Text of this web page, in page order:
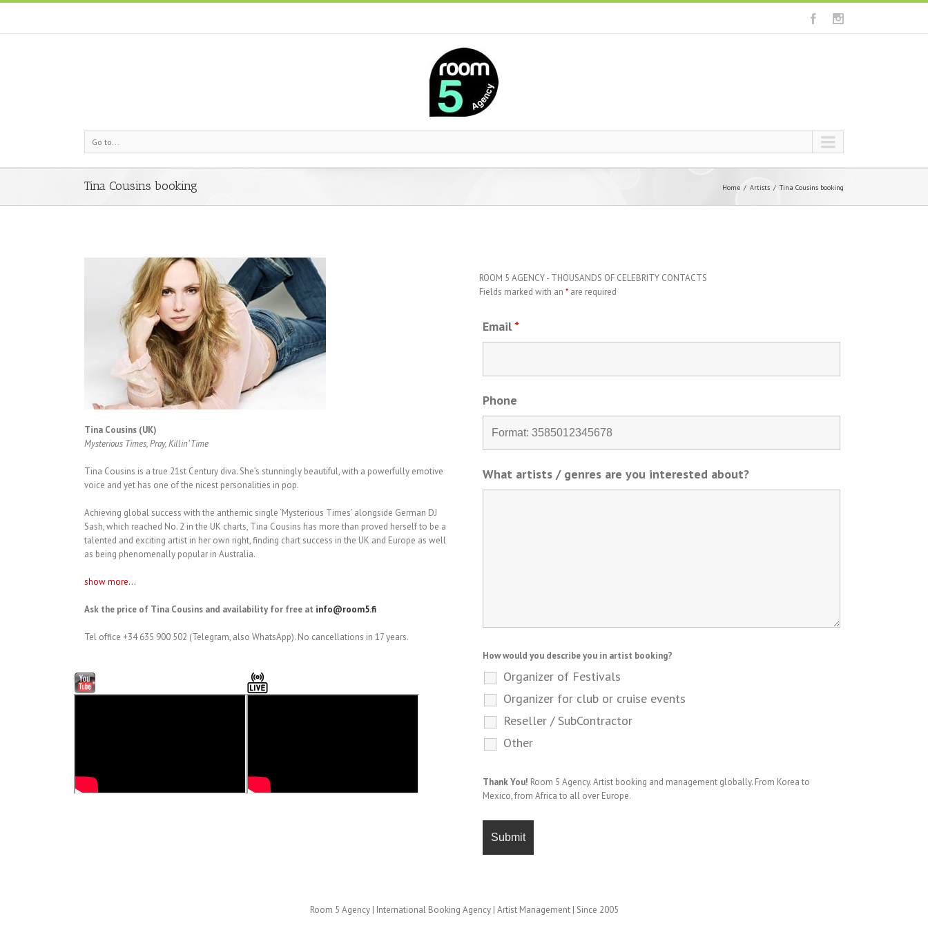
Go to...
Tina Cousins booking Home Artists Tina Cousins booking
Tina Cousins (UK)
Mysterious Times, Pray, Killin’ Time
Tina Cousins is a true 21st Century diva. She’s stunningly beautiful, with a powerfully emotive
voice and yet has one of the nicest personalities in pop.
Achieving global success with the anthemic single ‘Mysterious Times’ alongside German DJ
Sash, which reached No. 2 in the UK charts, Tina Cousins has more than proved herself to be a
talented and exciting artist in her own right, finding chart success in the UK and Europe as well
as being phenomenally popular in Australia.
show more...
Ask the price of Tina Cousins and availability for free at info@room5.fi
Tel office +34 635 900 502 (Telegram, also WhatsApp). No cancellations in 17 years.
ROOM 5 AGENCY - THOUSANDS OF CELEBRITY CONTACTS
Fields marked with an * are required
Email *
Phone
What artists / genres are you interested about?
How would you describe you in artist booking?
Organizer of Festivals
Organizer for club or cruise events
Reseller / SubContractor
Other
Thank You! Room 5 Agency. Artist booking and management globally. From Korea to
Mexico, from Africa to all over Europe.
Room 5 Agency | International Booking Agency | Artist Management | Since 2005